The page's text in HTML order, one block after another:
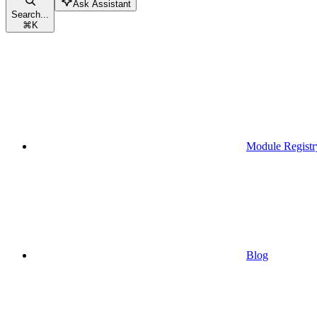
Search...
⌘K
Ask Assistant
Module
Blog